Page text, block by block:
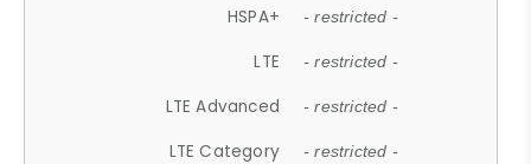
HSPA+ - restricted -
LTE - restricted -
LTE Advanced - restricted -
LTE Category - restricted -